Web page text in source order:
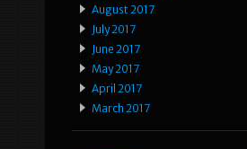
August 2017
July 2017
June 2017
May 2017
April 2017
March 2017